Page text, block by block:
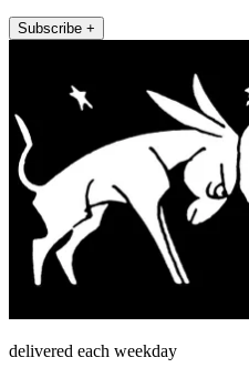
Subscribe +
delivered each weekday